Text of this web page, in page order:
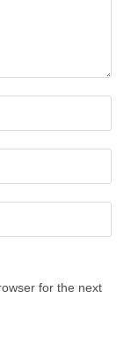
for the next